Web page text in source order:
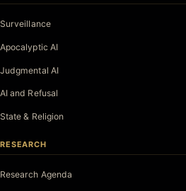
Surveillance
Apocalyptic AI
Judgmental AI
AI and Refusal
State & Religion
RESEARCH
Research Agenda